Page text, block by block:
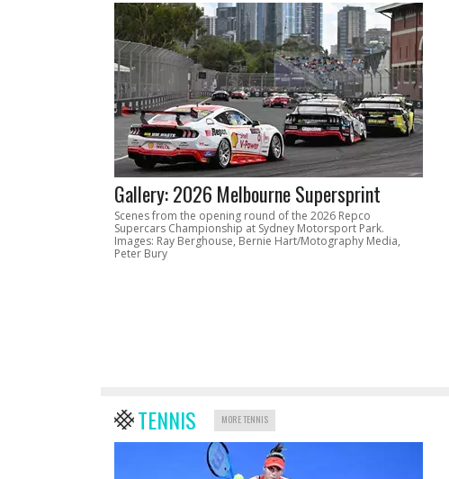
Gallery: 2026 Melbourne Supersprint
Scenes from the opening round of the 2026 Repco
Supercars Championship at Sydney Motorsport Park.
Images: Ray Berghouse, Bernie Hart/Motography Media,
Peter Bury
TENNIS MORE TENNIS